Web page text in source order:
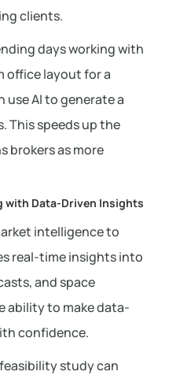
clients.
days working with
office layout for a
AI to generate a
This speeds up the
brokers as more
with Data-Driven Insights
intelligence to
real-time insights into
and space
ability to make data-
confidence.
study can